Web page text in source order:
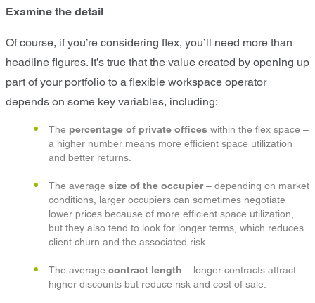
Examine the detail
Of course, if you’re considering flex, you’ll need more than
headline figures. It’s true that the value created by opening up
part of your portfolio to a flexible workspace operator
depends on some key variables, including:
The percentage of private offices within the flex space –
a higher number means more efficient space utilization
and better returns.
The average size of the occupier– depending on market
conditions, larger occupiers can sometimes negotiate
lower prices because of more efficient space utilization,
but they also tend to look for longer terms, which reduces
client churn and the associated risk.
The average contract length – longer contracts attract
higher discounts but reduce risk and cost of sale.